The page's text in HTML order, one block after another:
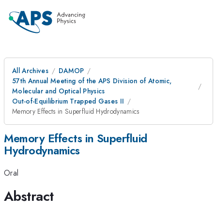
All Archives
DAMOP
57th Annual Meeting of the APS Division of Atomic,
Molecular and Optical Physics
Out-of-Equilibrium Trapped Gases II
Memory Effects in Superfluid Hydrodynamics
Memory Effects in Superfluid
Hydrodynamics
Oral
Abstract